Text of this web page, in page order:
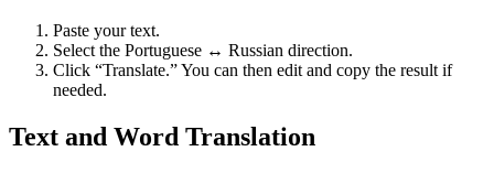
Paste your text.
Select the Portuguese ↔ Russian direction.
Click “Translate.” You can then edit and copy the result if
needed.
Text and Word Translation